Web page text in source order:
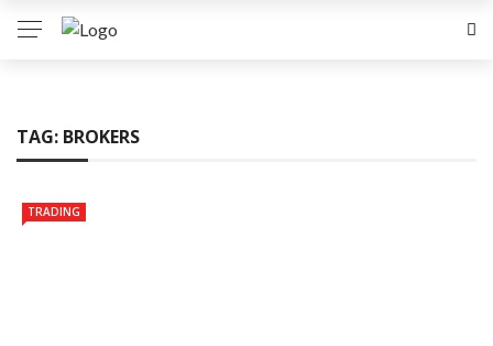
TAG: BROKERS
TRADING